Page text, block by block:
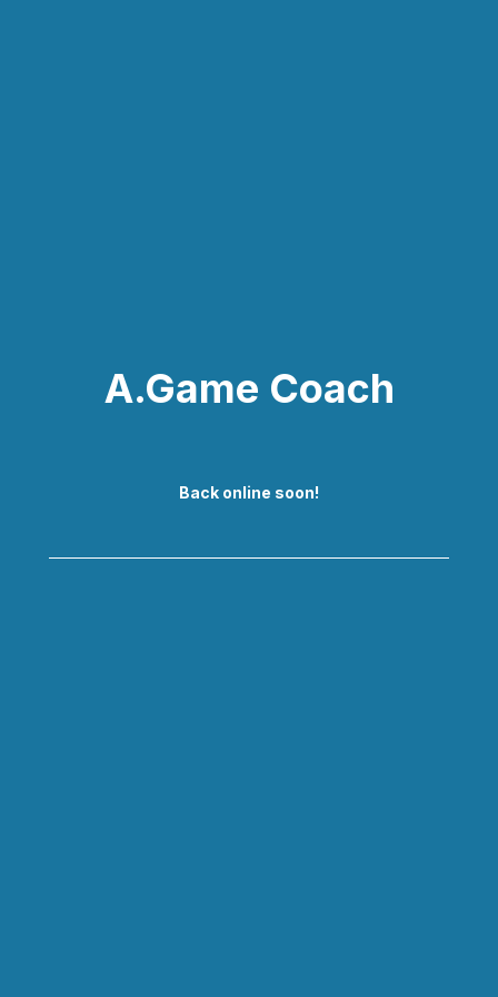
A.Game Coach
Back online soon!